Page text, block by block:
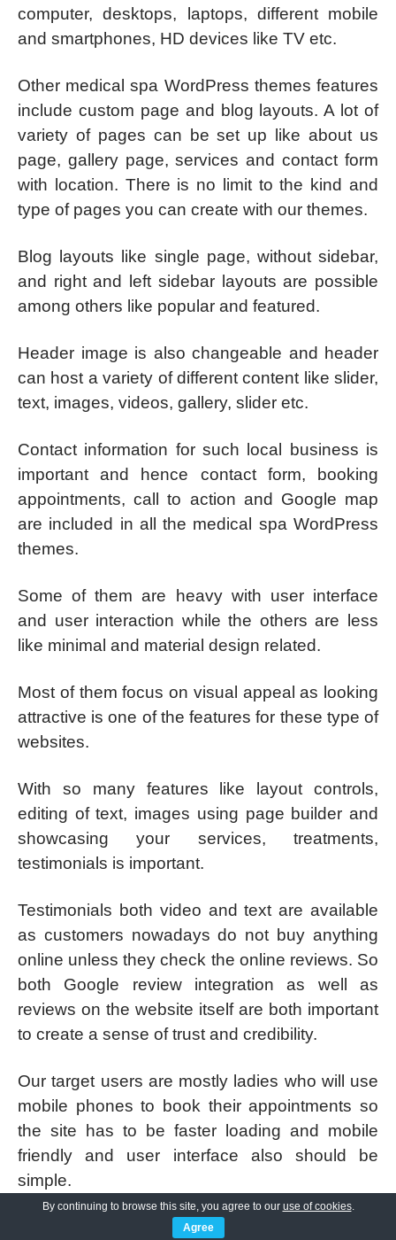
computer, desktops, laptops, different mobile
and smartphones, HD devices like TV etc.
Other medical spa WordPress themes features
include custom page and blog layouts. A lot of
variety of pages can be set up like about us
page, gallery page, services and contact form
with location. There is no limit to the kind and
type of pages you can create with our themes.
Blog layouts like single page, without sidebar,
and right and left sidebar layouts are possible
among others like popular and featured.
Header image is also changeable and header
can host a variety of different content like slider,
text, images, videos, gallery, slider etc.
Contact information for such local business is
important and hence contact form, booking
appointments, call to action and Google map
are included in all the medical spa WordPress
themes.
Some of them are heavy with user interface
and user interaction while the others are less
like minimal and material design related.
Most of them focus on visual appeal as looking
attractive is one of the features for these type of
websites.
With so many features like layout controls,
editing of text, images using page builder and
showcasing your services, treatments,
testimonials is important.
Testimonials both video and text are available
as customers nowadays do not buy anything
online unless they check the online reviews. So
both Google review integration as well as
reviews on the website itself are both important
to create a sense of trust and credibility.
Our target users are mostly ladies who will use
mobile phones to book their appointments so
the site has to be faster loading and mobile
friendly and user interface also should be
simple.
Simple interface would mean they can easily
By continuing to browse this site, you agree to our use of cookies.
Agree